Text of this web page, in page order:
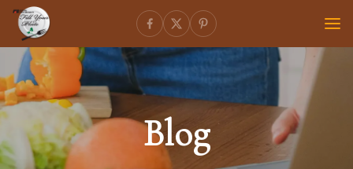
Blog